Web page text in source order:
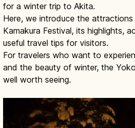
for a winter trip to Akita.
Here, we introduce the
Kamakura Festival, its highlights,
useful travel tips for visitors.
For travelers who want to
and the beauty of winter, the
well worth seeing.